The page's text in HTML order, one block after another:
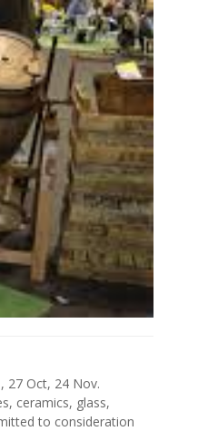
27 Oct, 24 Nov.
ceramics, glass,
to consideration